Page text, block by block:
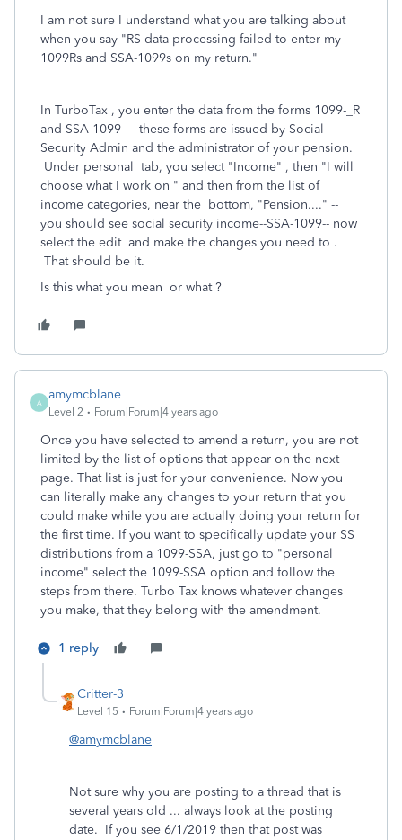
I am not sure I understand what you are talking about
when you say "RS data processing failed to enter my
1099Rs and SSA-1099s on my return."
In TurboTax , you enter the data from the forms 1099-_R
and SSA-1099 --- these forms are issued by Social
Security Admin and the administrator of your pension.
Under personal tab, you select "Income" , then "I will
choose what I work on " and then from the list of
income categories, near the bottom, "Pension...." --
you should see social security income--SSA-1099-- now
select the edit and make the changes you need to .
That should be it.
Is this what you mean or what ?
A
amymcblane
Level 2 Forum|Forum|4 years ago
Once you have selected to amend a return, you are not
limited by the list of options that appear on the next
page. That list is just for your convenience. Now you
can literally make any changes to your return that you
could make while you are actually doing your return for
the first time. If you want to specifically update your SS
distributions from a 1099-SSA, just go to "personal
income" select the 1099-SSA option and follow the
steps from there. Turbo Tax knows whatever changes
you make, that they belong with the amendment.
1 reply
Critter-3
Level 15 Forum|Forum|4 years ago
@amymcblane
Not sure why you are posting to a thread that is
several years old ... always look at the posting
date. If you see 6/1/2019 then that post was